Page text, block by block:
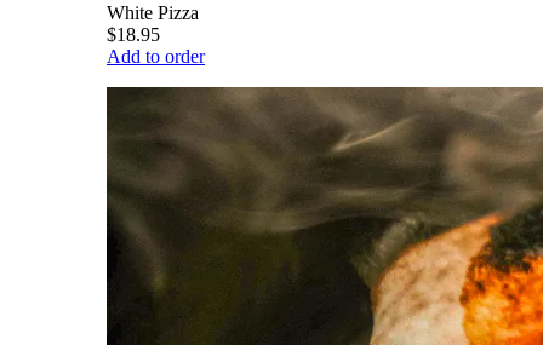
White Pizza
$18.95
Add to order